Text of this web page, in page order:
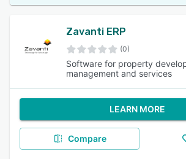
Zavanti ERP
(0)
Software for property
management and services
LEARN MORE
Compare